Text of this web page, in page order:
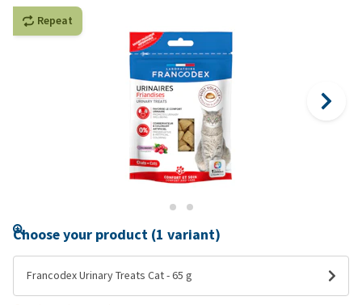
Repeat
Choose your product (1 variant)
Francodex Urinary Treats Cat - 65 g